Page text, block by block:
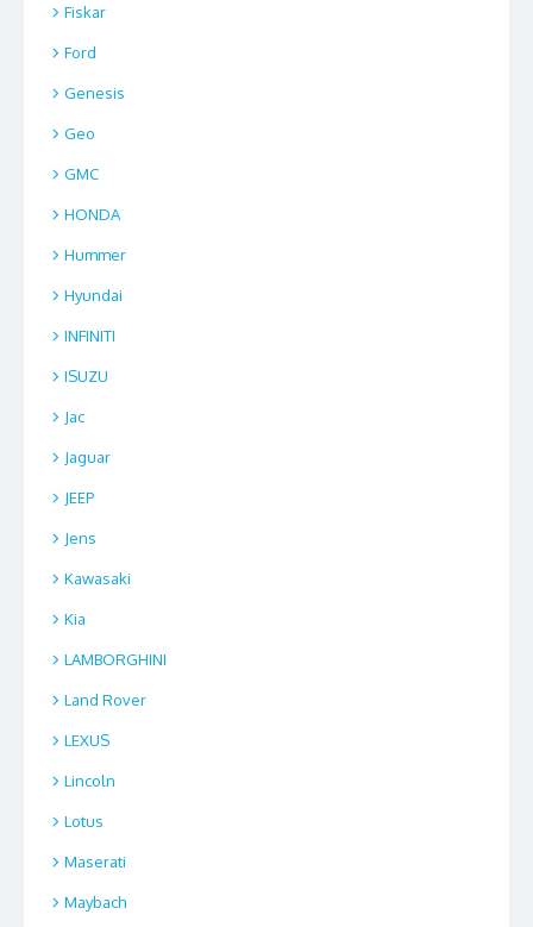
Fiskar
Ford
Genesis
Geo
GMC
HONDA
Hummer
Hyundai
INFINITI
ISUZU
Jac
Jaguar
JEEP
Jens
Kawasaki
Kia
LAMBORGHINI
Land Rover
LEXUS
Lincoln
Lotus
Maserati
Maybach